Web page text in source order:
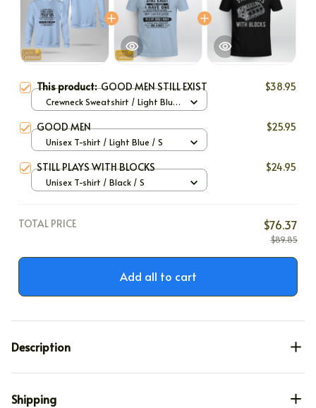
This product:GOOD MEN STILL EXIST $38.95
Crewneck Sweatshirt / Light Blue
GOOD MEN $25.95
Unisex T-shirt / Light Blue / S
STILL PLAYS WITH BLOCKS $24.95
Unisex T-shirt / Black / S
TOTAL PRICE $76.37
$89.85
Add all to cart
Description
Shipping